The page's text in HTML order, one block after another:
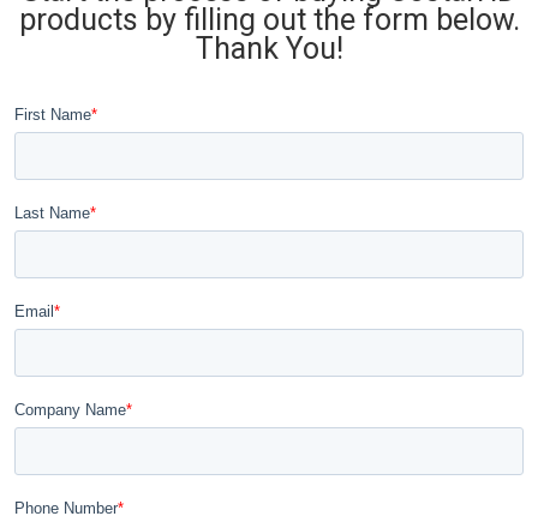
products by filling out the form below.
Thank You!